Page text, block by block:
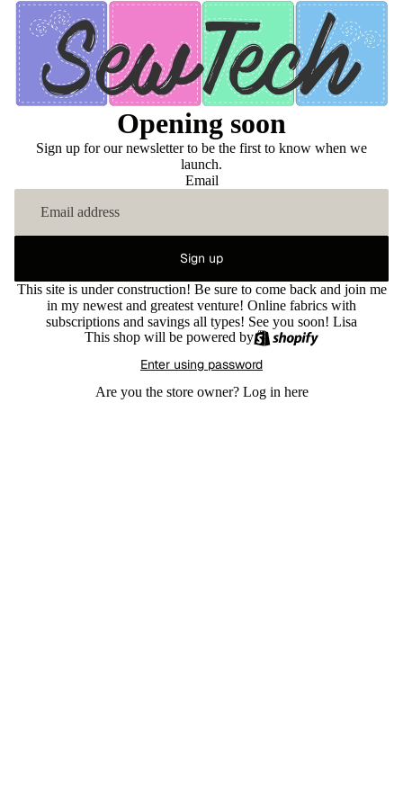
Opening soon
Sign up for our newsletter to be the first to know when we
launch.
Email
Sign up
This site is under construction! Be sure to come back and join me
in my newest and greatest venture! Online fabrics with
subscriptions and savings all types! See you soon! Lisa
This shop will be powered by
Enter using password
Are you the store owner? Log in here